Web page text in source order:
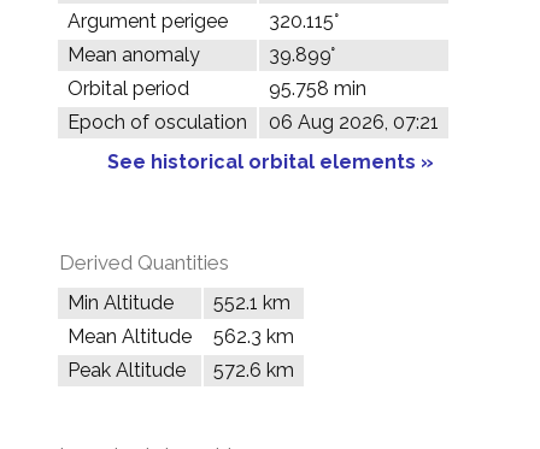
Argument perigee
320.115°
Mean anomaly
39.899°
Orbital period
95.758 min
Epoch of osculation
06 Aug 2026, 07:21
See historical orbital elements »
Derived Quantities
Min Altitude
552.1 km
Mean Altitude
562.3 km
Peak Altitude
572.6 km